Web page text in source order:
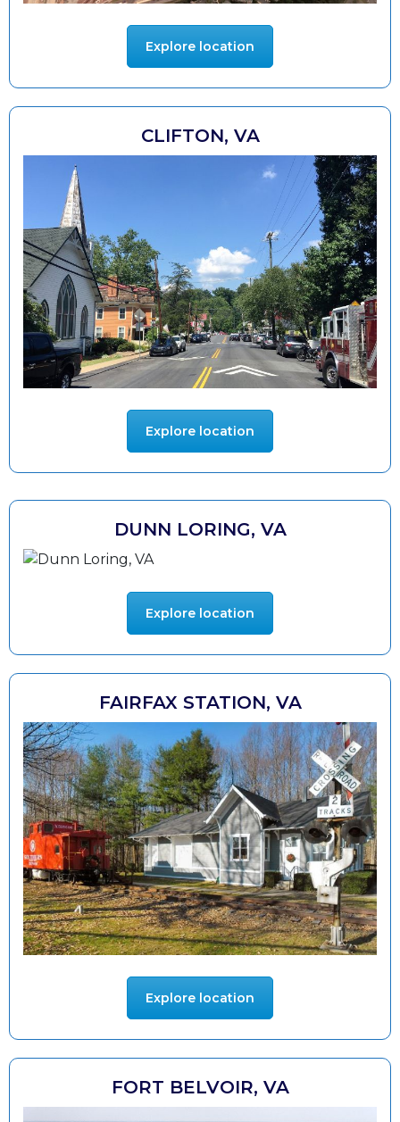
Explore location
CLIFTON, VA
Explore location
DUNN LORING, VA
Explore location
FAIRFAX STATION, VA
Explore location
FORT BELVOIR, VA